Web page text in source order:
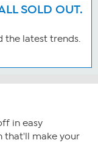
SOLD OUT.
the latest trends.
in easy
that'll make your